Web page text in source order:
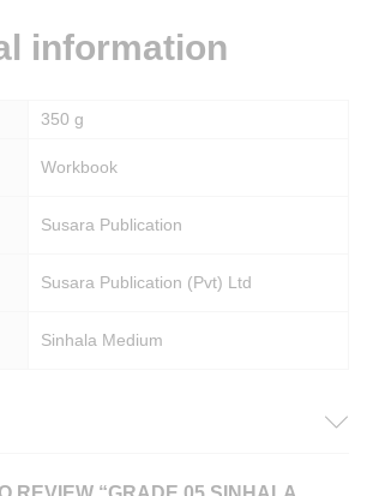
information
350 g
Workbook
Susara Publication
Susara Publication (Pvt) Ltd
Sinhala Medium